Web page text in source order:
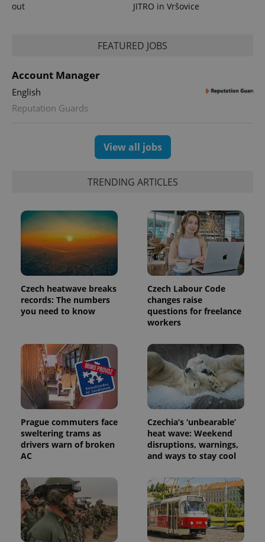
out
JITRO in Vršovice
FEATURED JOBS
Account Manager
English
Reputation Guards
View all jobs
TRENDING ARTICLES
Czech heatwave breaks
records: The numbers
you need to know
Czech Labour Code
changes raise
questions for freelance
workers
Prague commuters face
sweltering trams as
drivers warn of broken
AC
Czechia’s ‘unbearable’
heat wave: Weekend
disruptions, warnings,
and ways to stay cool
_ga
.expats.cz
1 year 1
month
This cookie
name is
associated
with
Google
Universal
which is a
significant
update to
Google's
more
commonly
analytics
service.
This cookie
is used to
distinguish
unique
users by
assigning a
Name
Provider
/Domain
Expiration Description
_fbp
Meta
Platform
Inc.
.expats.cz
3 months
Used by
Facebook to
deliver a
series of
products such
as real time
bidding from
third party
advertisers